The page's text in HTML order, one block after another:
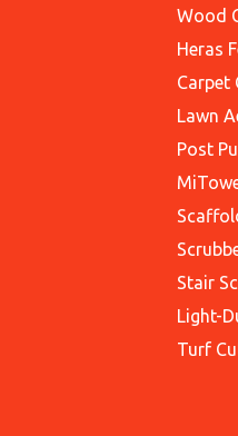
Wood
Heras
Carpet
Lawn
Post
Stair
Light-
Turf